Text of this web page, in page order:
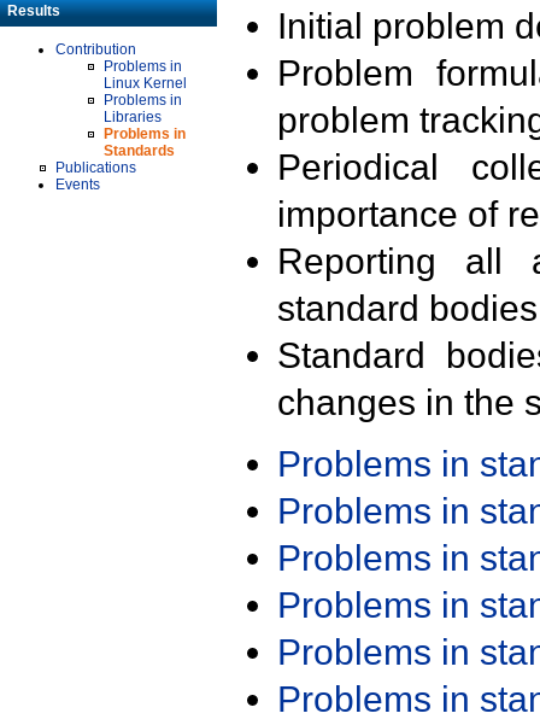
Results
Contribution
Problems in
Linux Kernel
Problems in
Libraries
Problems in
Standards
Publications
Events
Initial problem
Problem
problem
Periodical
importance of
Reporting all
standard
Standard
changes in the
Problems in
Problems in
Problems in
Problems in
Problems in
Problems in